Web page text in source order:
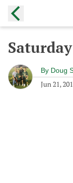
By Doug
Jun 21,